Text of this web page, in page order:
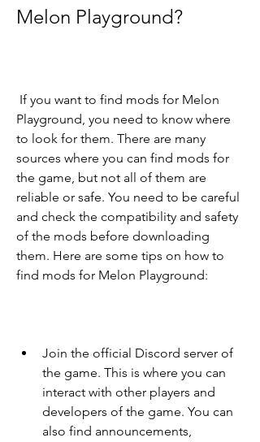
Melon Playground?
Playground, you need to know where
to look for them. There are many
sources where you can find mods for
the game, but not all of them are
reliable or safe. You need to be careful
and check the compatibility and safety
of the mods before downloading
them. Here are some tips on how to
find mods for Melon Playground:
Join the official Discord server of
the game. This is where you can
interact with other players and
developers of the game. You can
also find announcements,